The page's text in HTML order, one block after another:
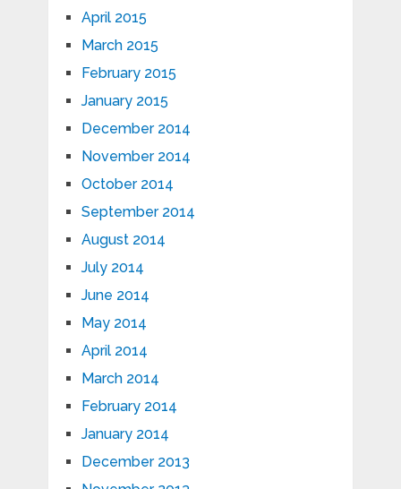
April 2015
March 2015
February 2015
January 2015
December 2014
November 2014
October 2014
September 2014
August 2014
July 2014
June 2014
May 2014
April 2014
March 2014
February 2014
January 2014
December 2013